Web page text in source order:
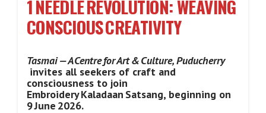
1 NEEDLE REVOLUTION: WEAVING
CONSCIOUS CREATIVITY
Tasmai — A Centre for Art & Culture, Puducherry
invites all seekers of craft and
consciousness to join
Embroidery Kaladaan Satsang, beginning on
9 June 2026.